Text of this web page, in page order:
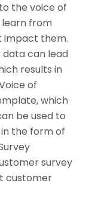
the voice of
learn from
impact them.
data can lead
results in
of
which
be used to
the form of
survey
customer